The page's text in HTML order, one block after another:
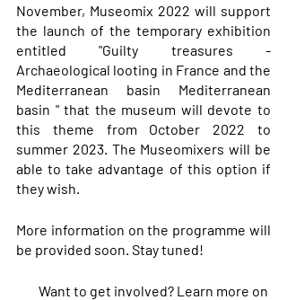
November, Museomix 2022 will support
the launch of the temporary exhibition
entitled "Guilty treasures -
Archaeological looting in France and the
Mediterranean basin Mediterranean
basin " that the museum will devote to
this theme from October 2022 to
summer 2023. The Museomixers will be
able to take advantage of this option if
they wish.
More information on the programme will
be provided soon. Stay tuned!
Want to get involved? Learn more on